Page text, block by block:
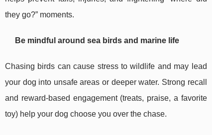
they go?” moments.
Be mindful around sea birds and marine life
Chasing birds can cause stress to wildlife and may lead
your dog into unsafe areas or deeper water. Strong recall
and reward-based engagement (treats, praise, a favorite
toy) help your dog choose you over the chase.